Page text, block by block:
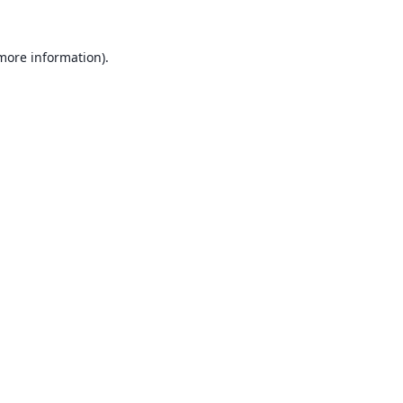
information).